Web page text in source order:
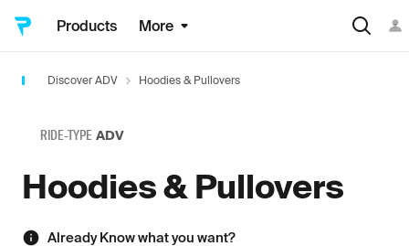
Products More
Discover ADV Hoodies & Pullovers
RIDE-TYPE ADV
Hoodies & Pullovers
Already Know what you want?